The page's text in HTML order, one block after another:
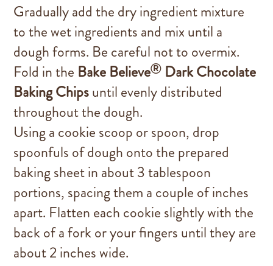
Gradually add the dry ingredient mixture
to the wet ingredients and mix until a
dough forms. Be careful not to overmix.
Fold in the Bake Believe® Dark Chocolate
Baking Chipsuntil evenly distributed
throughout the dough.
Using a cookie scoop or spoon, drop
spoonfuls of dough onto the prepared
baking sheet in about 3 tablespoon
portions, spacing them a couple of inches
apart. Flatten each cookie slightly with the
back of a fork or your fingers until they are
about 2 inches wide.